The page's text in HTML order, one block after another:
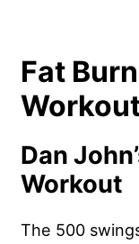
Fat
Dan
Workout
The 500